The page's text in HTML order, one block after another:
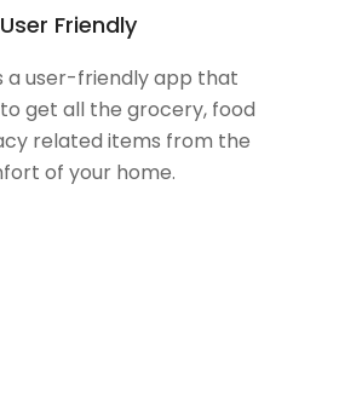
User Friendly
a user-friendly app that
get all the grocery, food
related items from the
of your home.